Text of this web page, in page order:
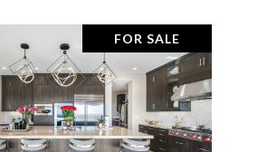
FOR SALE